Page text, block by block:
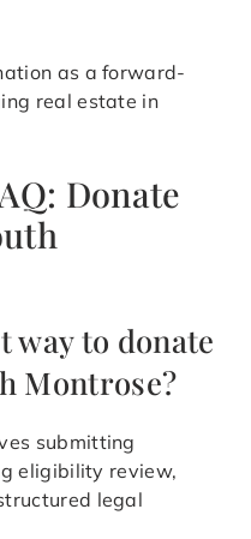
as a forward-
real estate in
Donate
way to donate
Montrose?
submitting
eligibility review,
legal